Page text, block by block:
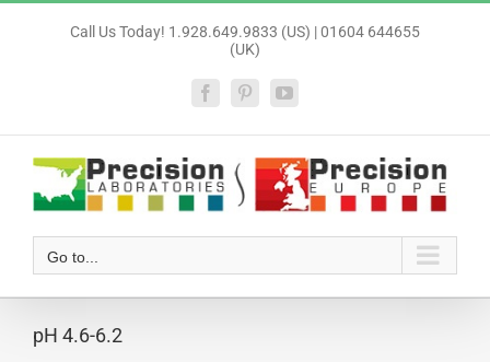
Call Us Today! 1.928.649.9833 (US) | 01604 644655
(UK)
FacebookPinterestYouTube
Go to...
pH 4.6-6.2